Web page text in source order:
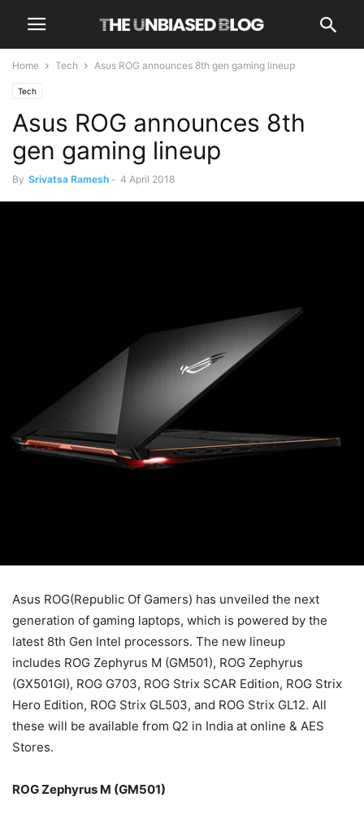
Home Tech Asus ROG announces 8th gen gaming lineup
Tech
Asus ROG announces 8th
gen gaming lineup
By Srivatsa Ramesh - 4 April 2018
Asus ROG(Republic Of Gamers) has unveiled the next
generation of gaming laptops, which is powered by the
latest 8th Gen Intel processors. The new lineup
includes ROG Zephyrus M (GM501), ROG Zephyrus
(GX501GI), ROG G703, ROG Strix SCAR Edition, ROG Strix
Hero Edition, ROG Strix GL503, and ROG Strix GL12. All
these will be available from Q2 in India at online & AES
Stores.
ROG Zephyrus M (GM501)